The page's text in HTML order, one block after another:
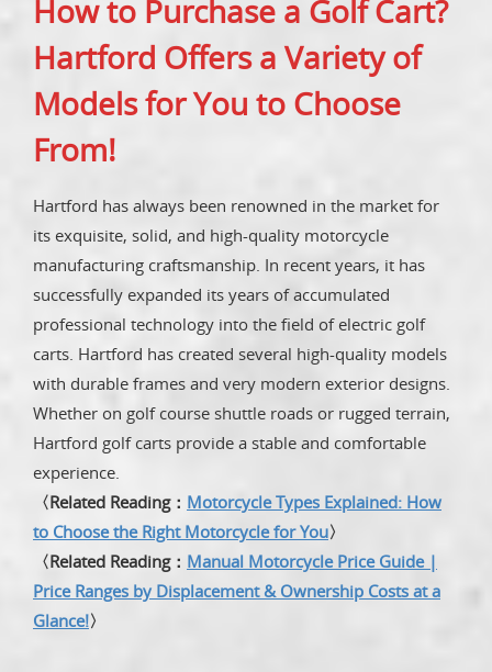
How to Purchase a Golf Cart?
Hartford Offers a Variety of
Models for You to Choose
From!
Hartford has always been renowned in the market for
its exquisite, solid, and high-quality motorcycle
manufacturing craftsmanship. In recent years, it has
successfully expanded its years of accumulated
professional technology into the field of electric golf
carts. Hartford has created several high-quality models
with durable frames and very modern exterior designs.
Whether on golf course shuttle roads or rugged terrain,
Hartford golf carts provide a stable and comfortable
experience.
〈Related Reading： Motorcycle Types Explained: How
to Choose the Right Motorcycle for You〉
〈Related Reading： Manual Motorcycle Price Guide |
Price Ranges by Displacement & Ownership Costs at a
Glance!〉